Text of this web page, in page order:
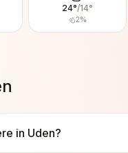
24°/14°
2%
in Uden?